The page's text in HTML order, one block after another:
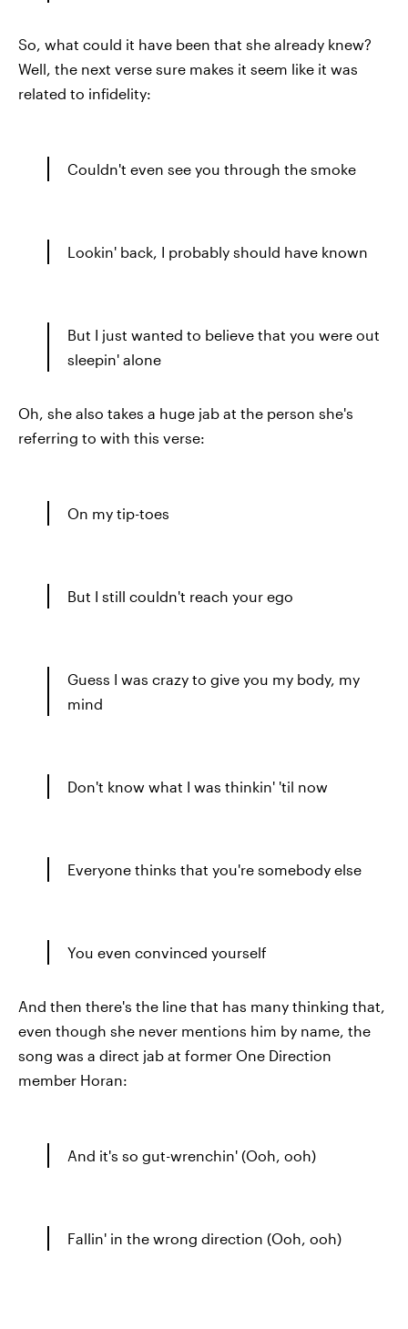
So, what could it have been that she already knew?
Well, the next verse sure makes it seem like it was
related to infidelity:
Couldn't even see you through the smoke
Lookin' back, I probably should have known
But I just wanted to believe that you were out
sleepin' alone
Oh, she also takes a huge jab at the person she's
referring to with this verse:
On my tip-toes
But I still couldn't reach your ego
Guess I was crazy to give you my body, my
mind
Don't know what I was thinkin' 'til now
Everyone thinks that you're somebody else
You even convinced yourself
And then there's the line that has many thinking that,
even though she never mentions him by name, the
song was a direct jab at former One Direction
member Horan:
And it's so gut-wrenchin' (Ooh, ooh)
Fallin' in the wrong direction (Ooh, ooh)